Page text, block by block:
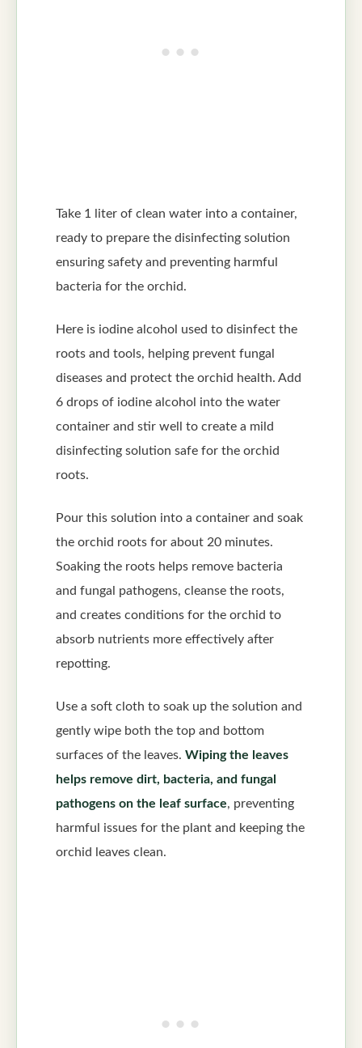
Take 1 liter of clean water into a container,
ready to prepare the disinfecting solution
ensuring safety and preventing harmful
bacteria for the orchid.
Here is iodine alcohol used to disinfect the
roots and tools, helping prevent fungal
diseases and protect the orchid health. Add
6 drops of iodine alcohol into the water
container and stir well to create a mild
disinfecting solution safe for the orchid
roots.
Pour this solution into a container and soak
the orchid roots for about 20 minutes.
Soaking the roots helps remove bacteria
and fungal pathogens, cleanse the roots,
and creates conditions for the orchid to
absorb nutrients more effectively after
repotting.
Use a soft cloth to soak up the solution and
gently wipe both the top and bottom
surfaces of the leaves. Wiping the leaves
helps remove dirt, bacteria, and fungal
pathogens on the leaf surface, preventing
harmful issues for the plant and keeping the
orchid leaves clean.